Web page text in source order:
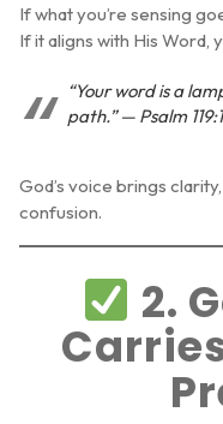
If what you’re sensing
If it aligns with His Word,
“Your word is a
path.” — Psalm
God’s voice brings
confusion.
2.